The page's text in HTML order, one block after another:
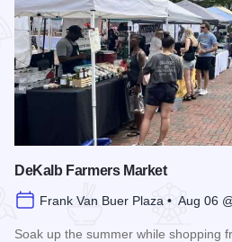
DeKalb Farmers Market
Frank Van Buer Plaza • Aug 06
Soak up the summer while shopping